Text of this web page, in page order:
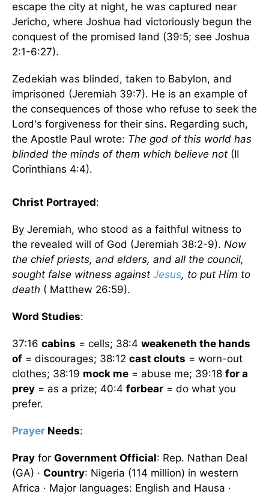
escape the city at night, he was captured near
Jericho, where Joshua had victoriously begun the
conquest of the promised land (39:5; see Joshua
2:1-6:27).
Zedekiah was blinded, taken to Babylon, and
imprisoned (Jeremiah 39:7). He is an example of
the consequences of those who refuse to seek the
Lord's forgiveness for their sins. Regarding such,
the Apostle Paul wrote: The god of this world has
blinded the minds of them which believe not (II
Corinthians 4:4).
Christ Portrayed:
By Jeremiah, who stood as a faithful witness to
the revealed will of God (Jeremiah 38:2-9). Now
the chief priests, and elders, and all the council,
sought false witness against Jesus, to put Him to
death ( Matthew 26:59).
Word Studies:
37:16 cabins = cells; 38:4 weakeneth the hands
of = discourages; 38:12 cast clouts = worn-out
clothes; 38:19 mock me = abuse me; 39:18 for a
prey = as a prize; 40:4 forbear = do what you
prefer.
Prayer Needs:
Pray for Government Official: Rep. Nathan Deal
(GA) · Country: Nigeria (114 million) in western
Africa · Major languages: English and Hausa ·